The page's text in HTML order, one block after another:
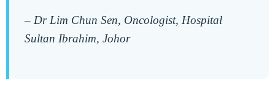
– Dr Lim Chun Sen, Oncologist, Hospital
Sultan Ibrahim, Johor